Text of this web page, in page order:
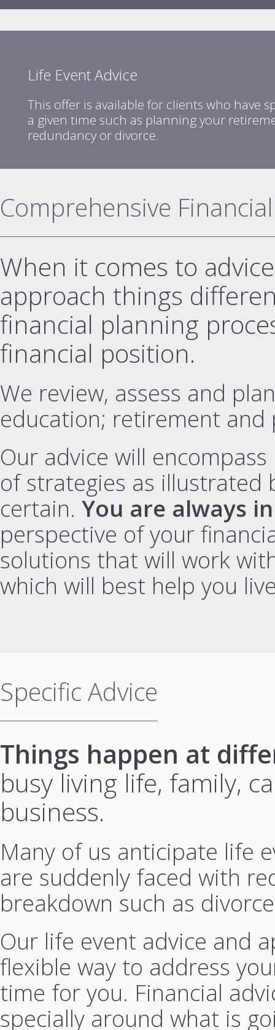
Life Event Advice
This offer is available for clients who have
a given time such as planning your
redundancy or divorce.
Comprehensive
When it comes to
approach things
financial planning
financial position.
We review, assess and
education; retirement and
Our advice will
of strategies as illustrated
certain. You are always
perspective of your
solutions that will work
which will best help you
Specific Advice
Things happen at
busy living life, family,
business.
Many of us anticipate life
are suddenly faced with
breakdown such as
Our life event advice and
flexible way to address
time for you. Financial
specially around what is